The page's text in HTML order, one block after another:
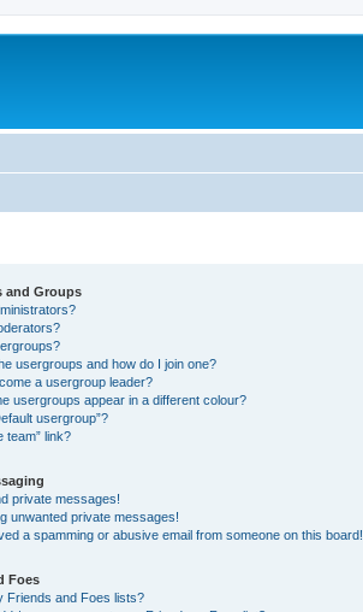
and Groups
usergroups and how do I join one?
a usergroup leader?
usergroups appear in a different colour?
usergroup”?
team” link?
private messages!
unwanted private messages!
a spamming or abusive email from someone on this board!
Foes
Friends and Foes lists?